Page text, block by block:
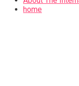
home